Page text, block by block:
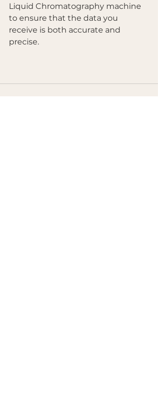
Liquid Chromatography machine
to ensure that the data you
receive is both accurate and
precise.